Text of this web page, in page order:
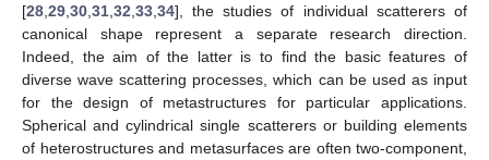
[28 29 30 31 32 33 34], the studies of individual scatterers of
canonical shape represent a separate research direction.
Indeed, the aim of the latter is to find the basic features of
diverse wave scattering processes, which can be used as input
for the design of metastructures for particular applications.
Spherical and cylindrical single scatterers or building elements
of heterostructures and metasurfaces are often two-component,